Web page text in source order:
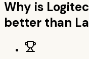
Why is
better than